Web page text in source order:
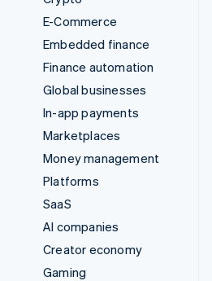
E-Commerce
Embedded finance
Finance automation
Global businesses
In-app payments
Marketplaces
Money management
Platforms
SaaS
AI companies
Creator economy
Gaming